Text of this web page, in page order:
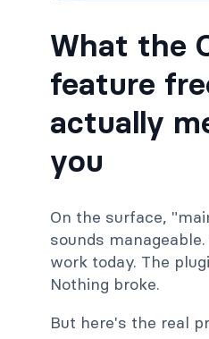
What the
feature
actually
you
On the surface,
sounds
work today. The
Nothing broke.
But here's the real